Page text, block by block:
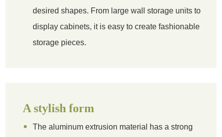
desired shapes. From large wall storage units to
display cabinets, it is easy to create fashionable
storage pieces.
A stylish form
The aluminum extrusion material has a strong